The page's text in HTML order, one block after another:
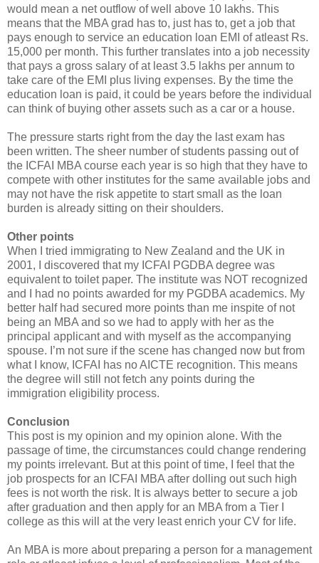
would mean a net outflow of well above 10 lakhs. This
means that the MBA grad has to, just has to, get a job that
pays enough to service an education loan EMI of atleast Rs.
15,000 per month. This further translates into a job necessity
that pays a gross salary of at least 3.5 lakhs per annum to
take care of the EMI plus living expenses. By the time the
education loan is paid, it could be years before the individual
can think of buying other assets such as a car or a house.
The pressure starts right from the day the last exam has
been written. The sheer number of students passing out of
the ICFAI MBA course each year is so high that they have to
compete with other institutes for the same available jobs and
may not have the risk appetite to start small as the loan
burden is already sitting on their shoulders.
Other points
When I tried immigrating to New Zealand and the UK in
2001, I discovered that my ICFAI PGDBA degree was
equivalent to toilet paper. The institute was NOT recognized
and I had no points awarded for my PGDBA academics. My
better half had secured more points than me inspite of not
being an MBA and so we had to apply with her as the
principal applicant and with myself as the accompanying
spouse. I’m not sure if the scene has changed now but from
what I know, ICFAI has no AICTE recognition. This means
the degree will still not fetch any points during the
immigration eligibility process.
Conclusion
This post is my opinion and my opinion alone. With the
passage of time, the circumstances could change rendering
my points irrelevant. But at this point of time, I feel that the
job prospects for an ICFAI MBA after dolling out such high
fees is not worth the risk. It is always better to secure a job
after graduation and then apply for an MBA from a Tier I
college as this will at the very least enrich your CV for life.
An MBA is more about preparing a person for a management